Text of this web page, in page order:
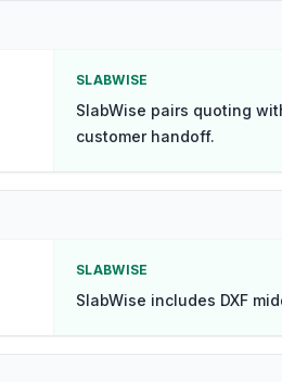
SLABWISE
SlabWise pairs quoting
customer handoff.
SLABWISE
SlabWise includes DXF